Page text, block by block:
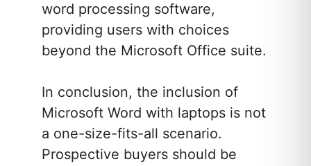
word processing software,
providing users with choices
beyond the Microsoft Office suite.
In conclusion, the inclusion of
Microsoft Word with laptops is not
a one-size-fits-all scenario.
Prospective buyers should be